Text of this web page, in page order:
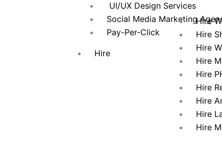
Hire
Hire
Hire
Hire
Hire
Hire
Hire
Hire
Hire
UI/UX Design Services
Social Media Marketing
Pay-Per-Click
Hire